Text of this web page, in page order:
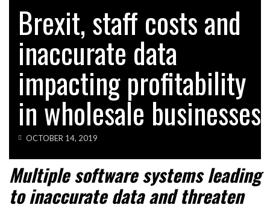
Brexit, staff costs and
inaccurate data
impacting profitability
in wholesale businesses
OCTOBER 14, 2019
Multiple software systems leading
to inaccurate data and threaten